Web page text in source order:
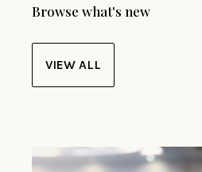
Browse what's new
VIEW ALL